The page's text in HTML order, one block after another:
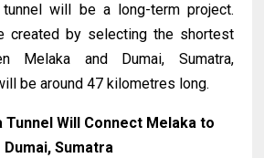
tunnel will be a long-term project.
created by selecting the shortest
Melaka and Dumai, Sumatra,
be around 47 kilometres long.
Tunnel Will Connect Melaka to
Dumai, Sumatra